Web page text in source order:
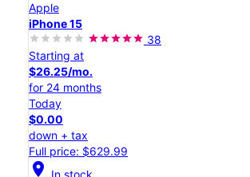
Apple
iPhone 15
38
Starting at
$26.25/mo.
for 24 months
Today
$0.00
down + tax
Full price: $629.99
location_on